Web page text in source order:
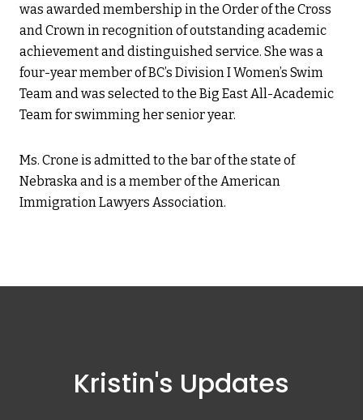
was awarded membership in the Order of the Cross
and Crown in recognition of outstanding academic
achievement and distinguished service. She was a
four-year member of BC’s Division I Women’s Swim
Team and was selected to the Big East All-Academic
Team for swimming her senior year.
Ms. Crone is admitted to the bar of the state of
Nebraska and is a member of the American
Immigration Lawyers Association.
Kristin's Updates